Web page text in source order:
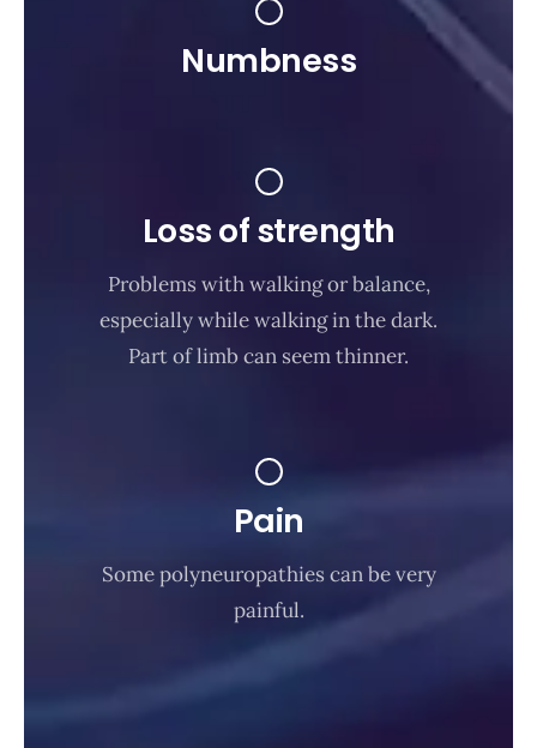
Numbness
Loss of strength
Problems with walking or balance,
especially while walking in the dark.
Part of limb can seem thinner.
Pain
Some polyneuropathies can be very
painful.